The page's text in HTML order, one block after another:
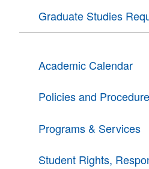
Graduate Studies
Academic Calendar
Policies and
Programs & Services
Student Rights,